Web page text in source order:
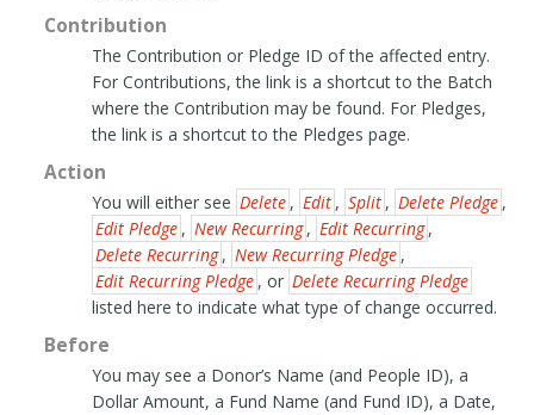
Contribution
The Contribution or Pledge ID of the affected entry.
For Contributions, the link is a shortcut to the Batch
where the Contribution may be found. For Pledges,
the link is a shortcut to the Pledges page.
Action
You will either see Delete , Edit , Split , Delete Pledge ,
Edit Pledge , New Recurring , Edit Recurring ,
Delete Recurring , New Recurring Pledge ,
Edit Recurring Pledge , or Delete Recurring Pledge
listed here to indicate what type of change occurred.
Before
You may see a Donor’s Name (and People ID), a
Dollar Amount, a Fund Name (and Fund ID), a Date,